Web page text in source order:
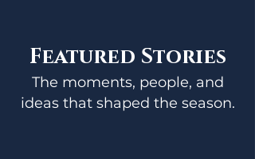
Featured Stories
The moments, people, and
ideas that shaped the season.